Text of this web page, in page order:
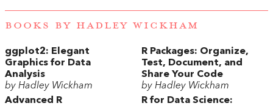
BOOKS BY HADLEY WICKHAM
ggplot2: Elegant
Graphics for Data
Analysis
by Hadley Wickham
R Packages: Organize,
Test, Document, and
Share Your Code
by Hadley Wickham
Advanced R
R for Data Science: